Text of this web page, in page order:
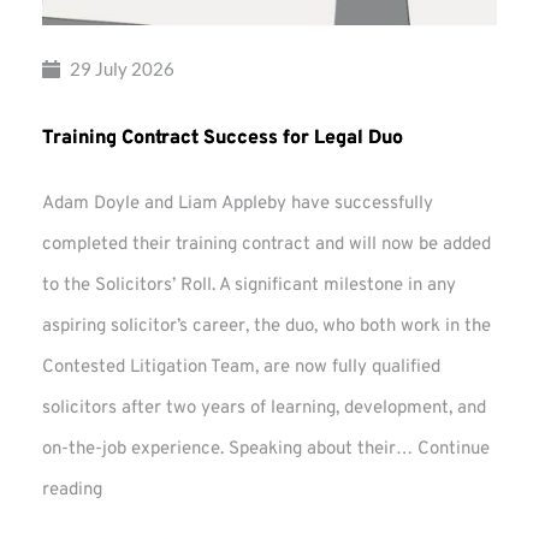
29 July 2026
Training Contract Success for Legal Duo
Adam Doyle and Liam Appleby have successfully
completed their training contract and will now be added
to the Solicitors’ Roll. A significant milestone in any
aspiring solicitor’s career, the duo, who both work in the
Contested Litigation Team, are now fully qualified
solicitors after two years of learning, development, and
on-the-job experience. Speaking about their… Continue
reading